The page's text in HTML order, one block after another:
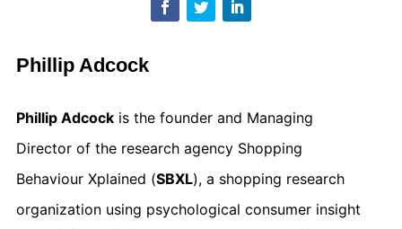
Phillip Adcock
Phillip Adcockis the founder and Managing
Director of the research agency Shopping
Behaviour Xplained (SBXL), a shopping research
organization using psychological consumer insight